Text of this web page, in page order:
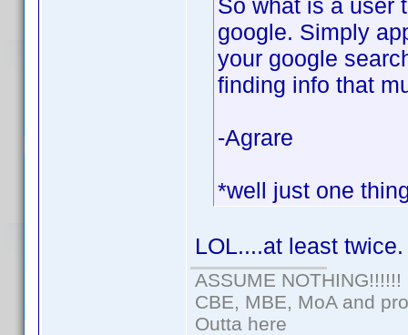
So what is a user
google. Simply
your google
finding info that
-Agrare
*well just one
LOL....at least
ASSUME NOTHING!!!!!!
CBE, MBE, MoA and
Outta here